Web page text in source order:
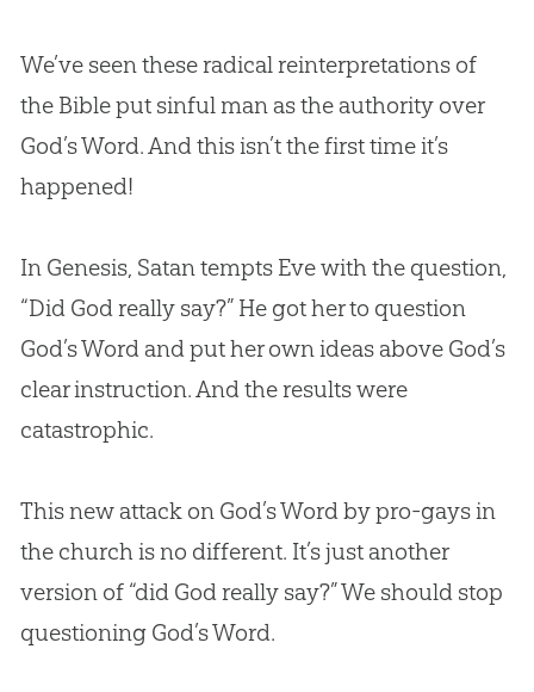
We’ve seen these radical reinterpretations of
the Bible put sinful man as the authority over
God’s Word. And this isn’t the first time it’s
happened!
In Genesis, Satan tempts Eve with the question,
“Did God really say?” He got her to question
God’s Word and put her own ideas above God’s
clear instruction. And the results were
catastrophic.
This new attack on God’s Word by pro-gays in
the church is no different. It’s just another
version of “did God really say?” We should stop
questioning God’s Word.